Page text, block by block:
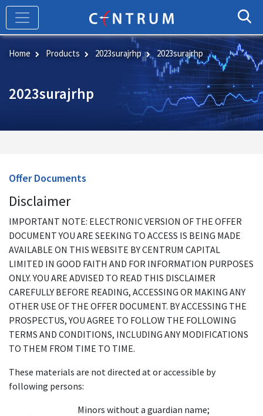
Skip
main
content
Home Products 2023surajrhp 2023surajrhp
2023surajrhp
Offer Documents
Disclaimer
IMPORTANT NOTE: ELECTRONIC VERSION OF THE OFFER
DOCUMENT YOU ARE SEEKING TO ACCESS IS BEING MADE
AVAILABLE ON THIS WEBSITE BY CENTRUM CAPITAL
LIMITED IN GOOD FAITH AND FOR INFORMATION PURPOSES
ONLY. YOU ARE ADVISED TO READ THIS DISCLAIMER
CAREFULLY BEFORE READING, ACCESSING OR MAKING ANY
OTHER USE OF THE OFFER DOCUMENT. BY ACCESSING THE
PROSPECTUS, YOU AGREE TO FOLLOW THE FOLLOWING
TERMS AND CONDITIONS, INCLUDING ANY MODIFICATIONS
TO THEM FROM TIME TO TIME.
These materials are not directed at or accessible by
following persons:
Minors without a guardian name;